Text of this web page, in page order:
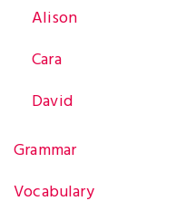
Alison
Cara
David
Grammar
Vocabulary